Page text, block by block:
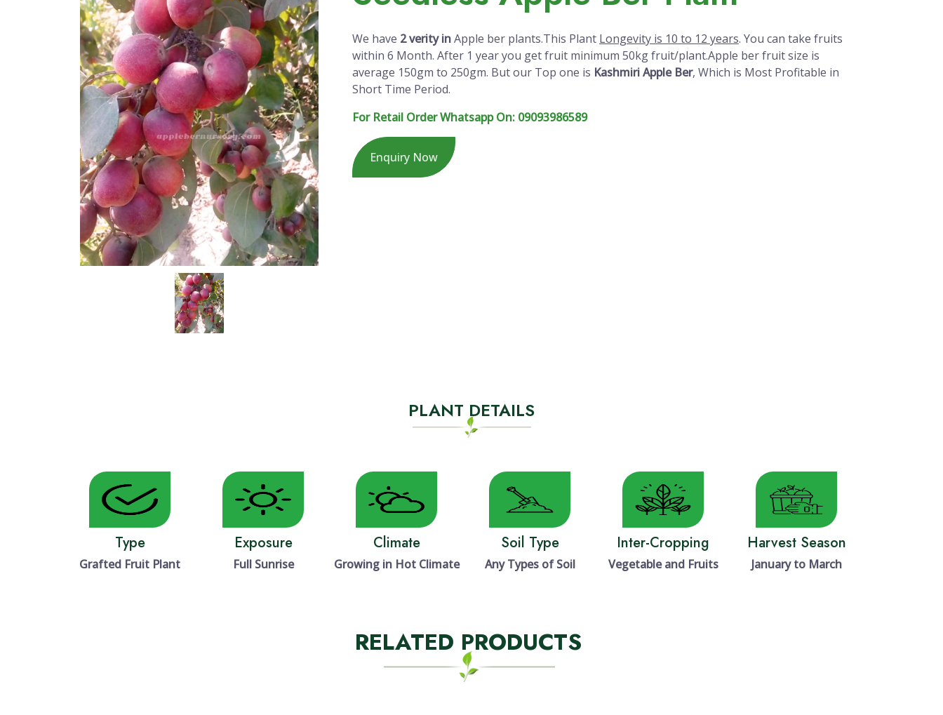
We have 2 verity inApple ber plants.This Plant Longevity is 10 to 12 years. You can take fruits
within 6 Month. After 1 year you get fruit minimum 50kg fruit/plant.Apple ber fruit size is
average 150gm to 250gm. But our Top one is Kashmiri Apple Ber, Which is Most Profitable in
Short Time Period.
For Retail Order Whatsapp On: 09093986589
Enquiry Now
PLANT DETAILS
Type
Grafted Fruit Plant
Exposure
Full Sunrise
Climate
Growing in Hot Climate
Soil Type
Any Types of Soil
Inter-Cropping
Vegetable and Fruits
Harvest Season
January to March
RELATED PRODUCTS